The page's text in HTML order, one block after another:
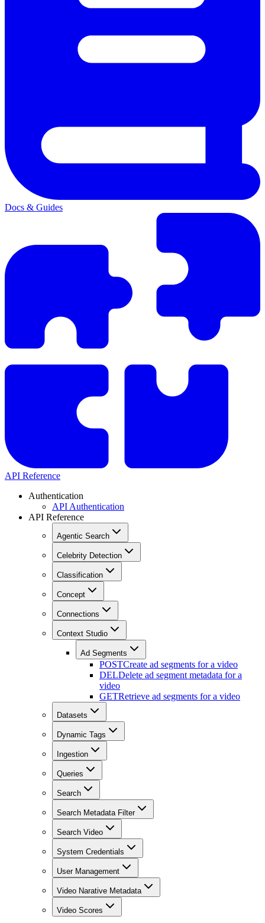
Docs & Guides
API Reference
Authentication
API Authentication
API Reference
Agentic Search
Celebrity Detection
Classification
Concept
Connections
Context Studio
Ad Segments
POSTCreate ad segments for a video
DELDelete ad segment metadata for a
video
GETRetrieve ad segments for a video
Datasets
Dynamic Tags
Ingestion
Queries
Search
Search Metadata Filter
Search Video
System Credentials
User Management
Video Narative Metadata
Video Scores